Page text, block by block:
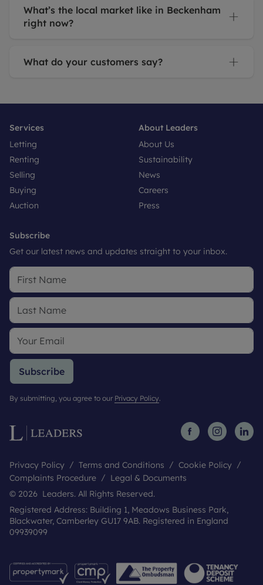
What’s the local market like in Beckenham
right now?
What do your customers say?
Services
Letting
Renting
Selling
Buying
Auction
About Leaders
About Us
Sustainability
News
Careers
Press
Subscribe
Get our latest news and updates straight to your inbox.
Subscribe
By submitting, you agree to our Privacy Policy.
Privacy Policy Terms and Conditions
Cookie Policy
Complaints Procedure
Legal & Documents
© 2026 Leaders. All Rights Reserved.
Registered Address: Building 1, Meadows Business Park,
Blackwater, Camberley GU17 9AB. Registered in England
09939099